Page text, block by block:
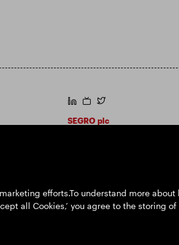
efforts.To understand more about
all Cookies,’ you agree to the storing
https://www.linkedin.com/
https://https://
SEGRO plc